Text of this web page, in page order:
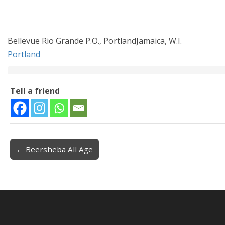
Bellevue Rio Grande P.O., PortlandJamaica, W.I.
Portland
Tell a friend
Post navigation
← Beersheba All Age